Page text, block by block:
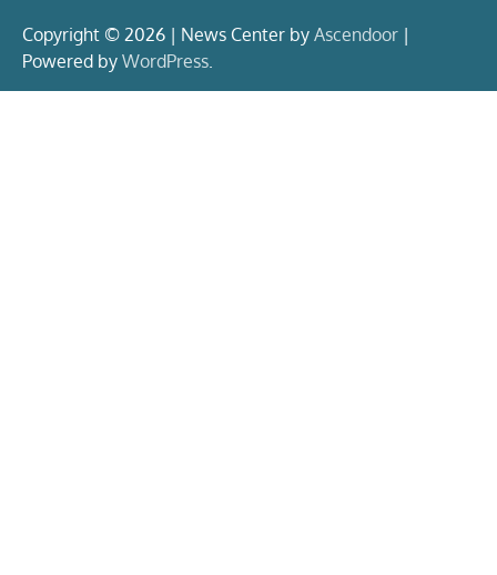
Copyright © 2026 | News Center by Ascendoor |
Powered by WordPress.